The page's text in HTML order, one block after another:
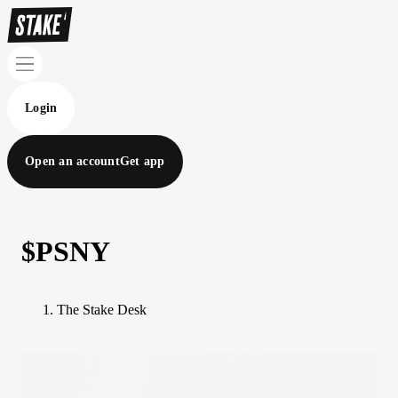
Login
Open an accountGet app
$PSNY
The Stake Desk